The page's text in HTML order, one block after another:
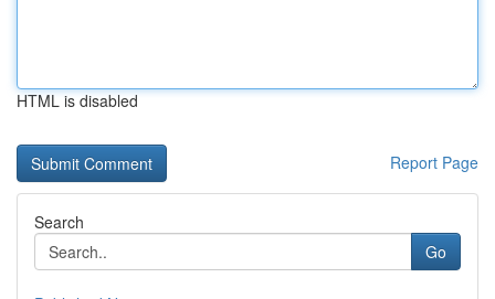
HTML is disabled
Report Page
Search
Go